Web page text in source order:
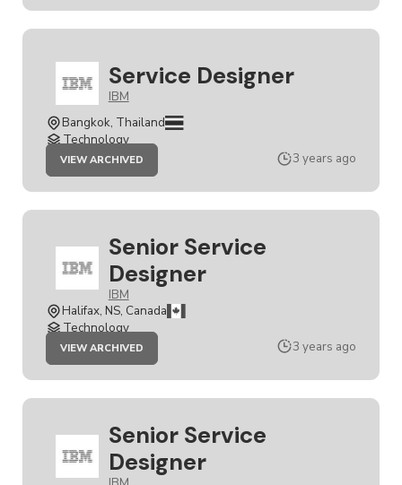
Service Designer
IBM
Bangkok, Thailand
Technology
VIEW ARCHIVED
DESIGNER
3 years ago
Senior Service
Designer
IBM
Halifax, NS, Canada
Technology
VIEW ARCHIVED
SERVICE
3 years ago
Senior Service
Designer